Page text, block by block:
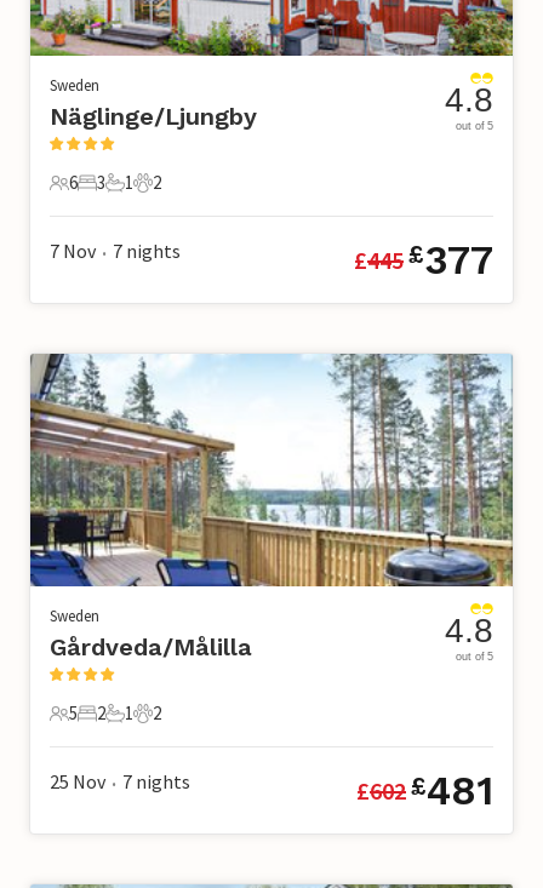
Sweden
Näglinge/Ljungby
6 Guests
6
3 Bedrooms
3
1 Bathroom
1
2 Pets
2
4.8
out of 5
7 Nov • 7 nights £445£377
Sweden
Gårdveda/Målilla
5 Guests
5
2 Bedrooms
2
1 Bathroom
1
2 Pets
2
4.8
out of 5
25 Nov • 7 nights £602£481